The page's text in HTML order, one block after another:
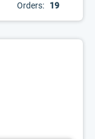
Orders: 19